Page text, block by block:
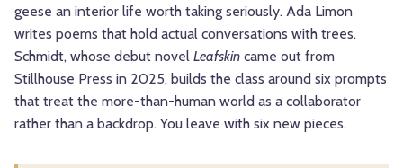
geese an interior life worth taking seriously. Ada Limon
writes poems that hold actual conversations with trees.
Schmidt, whose debut novel Leafskin came out from
Stillhouse Press in 2025, builds the class around six prompts
that treat the more-than-human world as a collaborator
rather than a backdrop. You leave with six new pieces.